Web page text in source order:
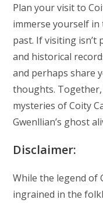
Plan your visit to
immerse yourself
past. If visiting isn’t
and historical
and perhaps share
thoughts.
mysteries of Coity
Gwenllian’s ghost
Disclaimer:
While the legend of
ingrained in the